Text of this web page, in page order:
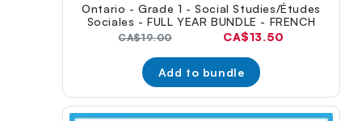
Ontario - Grade 1 - Social Studies/Études
Sociales - FULL YEAR BUNDLE - FRENCH
Original
CA$19.00
Current
CA$13.50
Add to bundle